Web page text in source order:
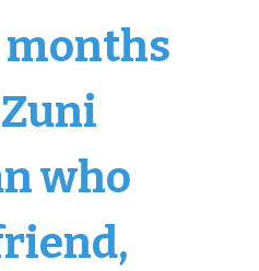
months
who